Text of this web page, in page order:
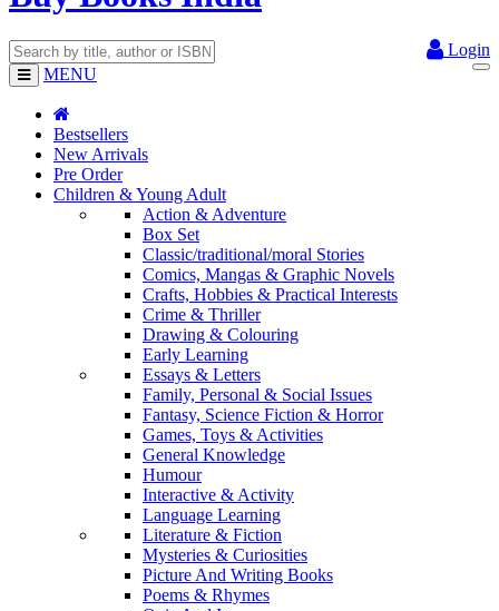
Login
MENU
Bestsellers
New Arrivals
Pre Order
Children & Young Adult
Action & Adventure
Box Set
Classic/traditional/moral Stories
Comics, Mangas & Graphic Novels
Crafts, Hobbies & Practical Interests
Crime & Thriller
Drawing & Colouring
Early Learning
Essays & Letters
Family, Personal & Social Issues
Fantasy, Science Fiction & Horror
Games, Toys & Activities
General Knowledge
Humour
Interactive & Activity
Language Learning
Literature & Fiction
Mysteries & Curiosities
Picture And Writing Books
Poems & Rhymes